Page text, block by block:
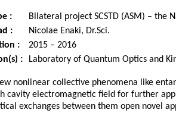
:
Bilateral project SCSTD (ASM) – the
:
Nicolae Enaki, Dr.Sci.
:
2015 – 2016
:
Laboratory of Quantum Optics and
nonlinear collective phenomena like
cavity electromagnetic field for further
exchanges between them open novel